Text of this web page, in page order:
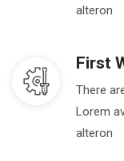
alteron
First
There
Lorem
alteron